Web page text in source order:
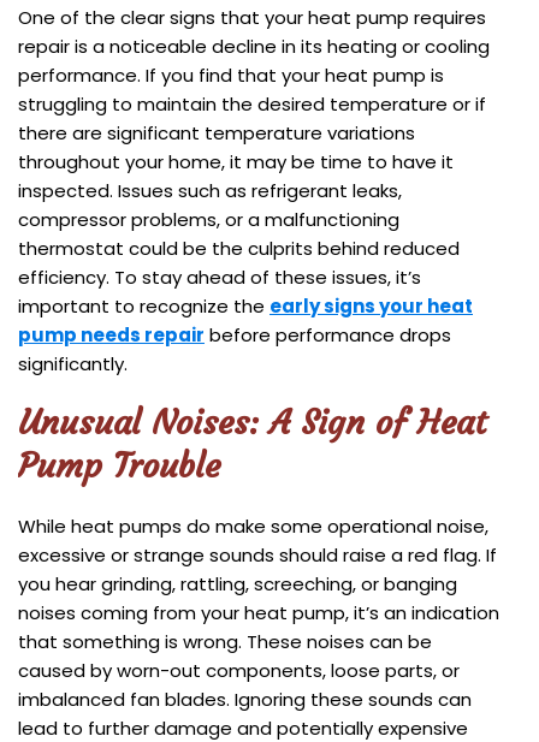
One of the clear signs that your heat pump requires
repair is a noticeable decline in its heating or cooling
performance. If you find that your heat pump is
struggling to maintain the desired temperature or if
there are significant temperature variations
throughout your home, it may be time to have it
inspected. Issues such as refrigerant leaks,
compressor problems, or a malfunctioning
thermostat could be the culprits behind reduced
efficiency. To stay ahead of these issues, it’s
important to recognize the early signs your heat
pump needs repair before performance drops
significantly.
Unusual Noises: A Sign of Heat
Pump Trouble
While heat pumps do make some operational noise,
excessive or strange sounds should raise a red flag. If
you hear grinding, rattling, screeching, or banging
noises coming from your heat pump, it’s an indication
that something is wrong. These noises can be
caused by worn-out components, loose parts, or
imbalanced fan blades. Ignoring these sounds can
lead to further damage and potentially expensive